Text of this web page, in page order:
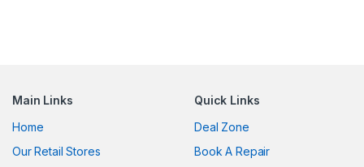
Main Links
Home
Our Retail Stores
Quick Links
Deal Zone
Book A Repair